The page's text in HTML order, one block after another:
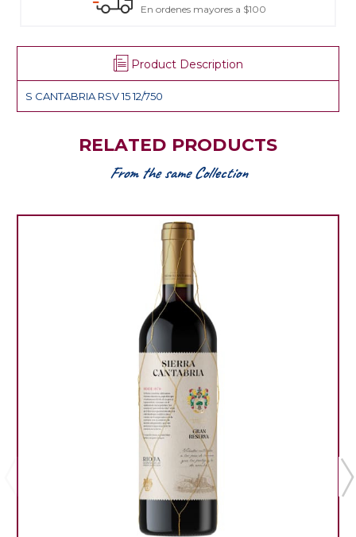
En ordenes mayores a $100
Product Description
S CANTABRIA RSV 15 12/750
RELATED PRODUCTS
From the same Collection